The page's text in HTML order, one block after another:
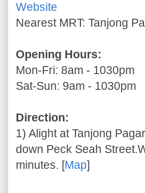
Website
Nearest MRT: Tanjong
Opening Hours:
Mon-Fri: 8am - 1030pm
Sat-Sun: 9am - 1030pm
Direction:
1) Alight at Tanjong
down Peck Seah
minutes. [Map]